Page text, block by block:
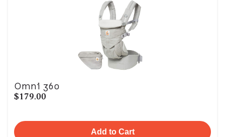
Omni 360
$179.00
Add to Cart